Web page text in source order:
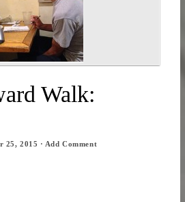
Walk:
25, 2015 · Add Comment